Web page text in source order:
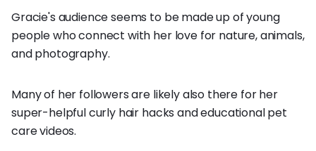
Gracie's audience seems to be made up of young
people who connect with her love for nature, animals,
and photography.
Many of her followers are likely also there for her
super-helpful curly hair hacks and educational pet
care videos.